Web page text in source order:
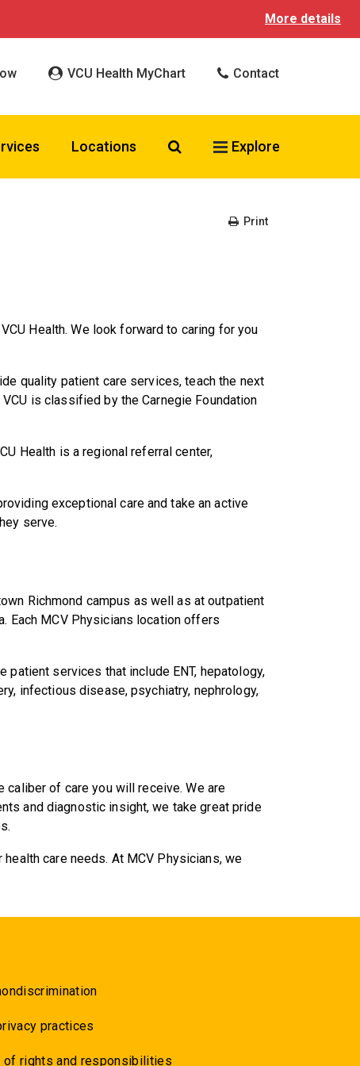
More details
VCU Health MyChart Contact
Locations Search VCU Health
Explore
Print
Health. We look forward to caring for you
quality patient care services, teach the next
is classified by the Carnegie Foundation
Health is a regional referral center,
exceptional care and take an active
serve.
Richmond campus as well as at outpatient
Each MCV Physicians location offers
services that include ENT, hepatology,
infectious disease, psychiatry, nephrology,
caliber of care you will receive. We are
and diagnostic insight, we take great pride
care needs. At MCV Physicians, we
practices
of rights and responsibilities